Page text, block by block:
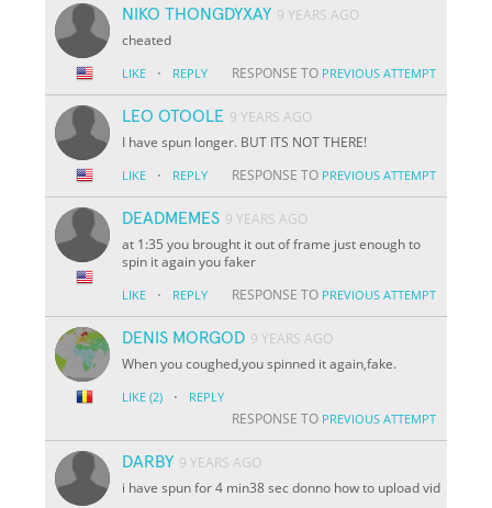
NIKO THONGDYXAY 9 YEARS AGO
cheated
LIKE · REPLY RESPONSE TO PREVIOUS ATTEMPT
LEO OTOOLE 9 YEARS AGO
I have spun longer. BUT ITS NOT THERE!
LIKE · REPLY RESPONSE TO PREVIOUS ATTEMPT
DEADMEMES 9 YEARS AGO
at 1:35 you brought it out of frame just enough to
spin it again you faker
LIKE · REPLY RESPONSE TO PREVIOUS ATTEMPT
DENIS MORGOD 9 YEARS AGO
When you coughed,you spinned it again,fake.
LIKE (2) · REPLY
RESPONSE TO PREVIOUS ATTEMPT
DARBY 9 YEARS AGO
i have spun for 4 min38 sec donno how to upload vid